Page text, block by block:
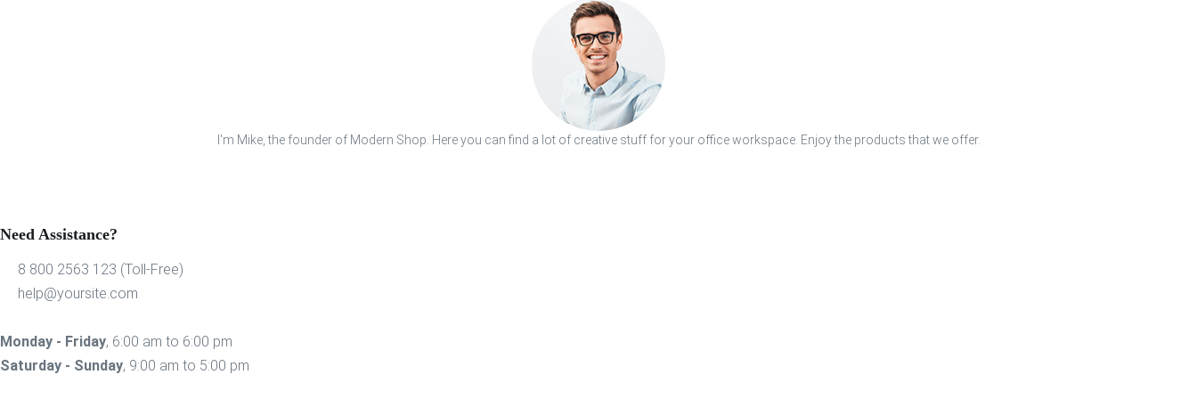
I'm Mike, the founder of Modern Shop. Here you can find a lot of creative stuff for your office workspace. Enjoy the products that we offer.
Need Assistance?
8 800 2563 123 (Toll-Free)
help@yoursite.com
Monday - Friday, 6:00 am to 6:00 pm
Saturday - Sunday, 9:00 am to 5:00 pm